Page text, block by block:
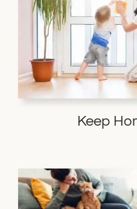
Keep